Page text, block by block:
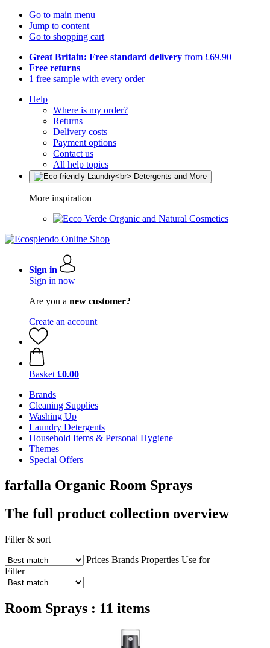
Go to main menu
Jump to content
Go to shopping cart
Great Britain: Free standard delivery from £69.90
Free returns
1 free sample with every order
Help
Where is my order?
Returns
Delivery costs
Payment options
Contact us
All help topics
More inspiration
Organic and Natural Cosmetics
Sign in
Sign in now
Are you a new customer?
Create an account
Basket £0.00
Brands
Cleaning Supplies
Washing Up
Laundry Detergents
Household Items & Personal Hygiene
Themes
Special Offers
farfalla Organic Room Sprays
The full product collection overview
Filter & sort
Prices Brands Properties Use for
Filter
Room Sprays : 11 items